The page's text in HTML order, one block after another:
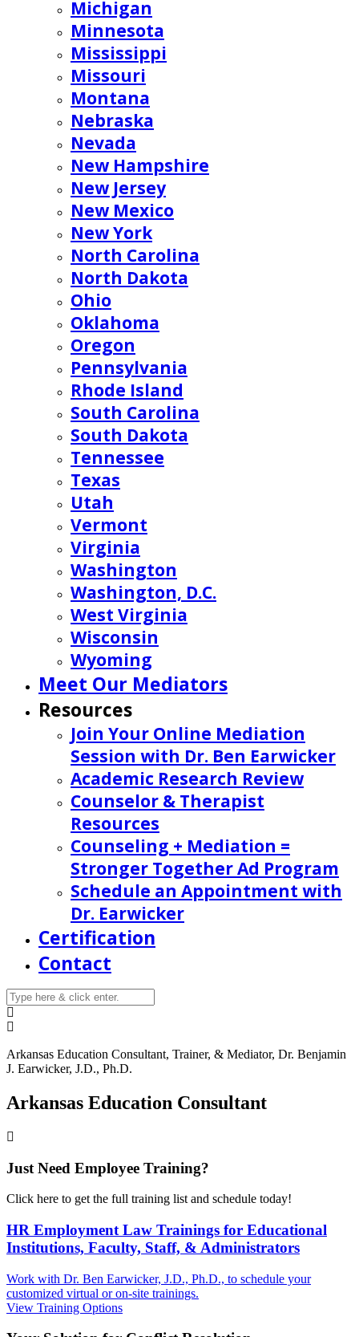
Michigan
Minnesota
Mississippi
Missouri
Montana
Nebraska
Nevada
New Hampshire
New Jersey
New Mexico
New York
North Carolina
North Dakota
Ohio
Oklahoma
Oregon
Pennsylvania
Rhode Island
South Carolina
South Dakota
Tennessee
Texas
Utah
Vermont
Virginia
Washington
Washington, D.C.
West Virginia
Wisconsin
Wyoming
Meet Our Mediators
Resources
Join Your Online Mediation
Session with Dr. Ben Earwicker
Academic Research Review
Counselor & Therapist
Resources
Counseling + Mediation =
Stronger Together Ad Program
Schedule an Appointment with
Dr. Earwicker
Certification
Contact
Arkansas Education Consultant, Trainer, & Mediator, Dr. Benjamin
J. Earwicker, J.D., Ph.D.
Arkansas Education Consultant
Just Need Employee Training?
Click here to get the full training list and schedule today!
HR Employment Law Trainings for Educational
Institutions, Faculty, Staff, & Administrators
Work with Dr. Ben Earwicker, J.D., Ph.D., to schedule your
customized virtual or on-site trainings.
View Training Options